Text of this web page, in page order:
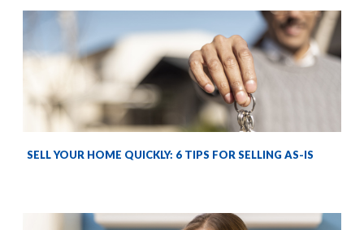
SELL YOUR HOME QUICKLY: 6 TIPS FOR SELLING AS-IS